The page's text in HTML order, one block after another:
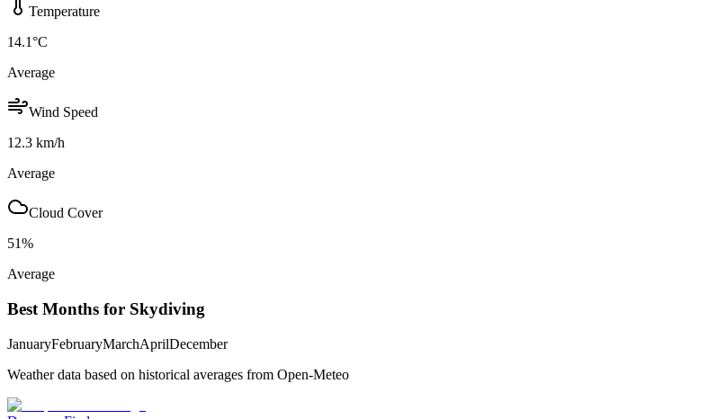
Temperature
14.1°C
Average
Wind Speed
12.3 km/h
Average
Cloud Cover
51%
Average
Best Months for Skydiving
JanuaryFebruaryMarchAprilDecember
Weather data based on historical averages from Open-Meteo